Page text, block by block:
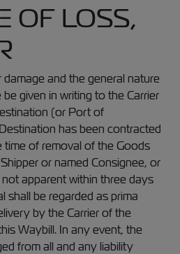
OF LOSS,
and the general nature
given in writing to the Carrier
(or Port of
has been contracted
of removal of the Goods
or named Consignee, or
apparent within three days
shall be regarded as prima
by the Carrier of the
Waybill. In any event, the
from all and any liability